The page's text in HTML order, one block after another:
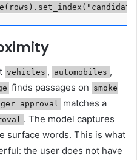
vehicles , automobiles ,
finds passages on smoke
approval
matches a
. The model captures
surface words. This is what
the user does not have